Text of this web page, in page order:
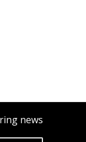
news